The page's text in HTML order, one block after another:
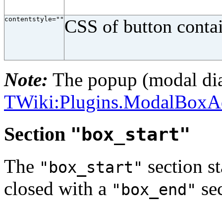
contentstyle="" CSS of button
Note: The popup (modal
Section "box_start"
The "box_start" section
closed with a "box_end"